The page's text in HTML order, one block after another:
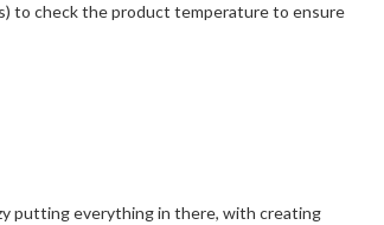
to check the product temperature to ensure
putting everything in there, with creating